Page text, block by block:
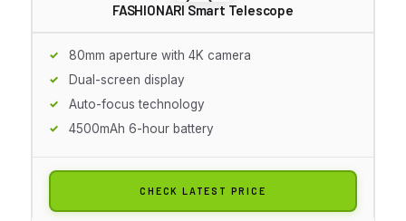
FASHIONARI Smart Telescope
80mm aperture with 4K camera
Dual-screen display
Auto-focus technology
4500mAh 6-hour battery
CHECK LATEST PRICE